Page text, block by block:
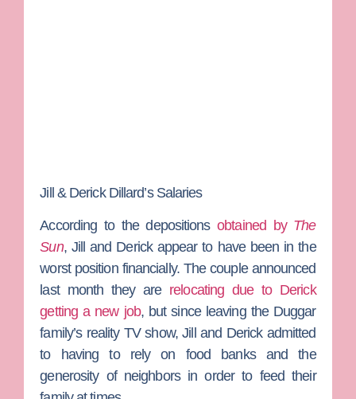
Jill & Derick Dillard’s Salaries
According to the depositionsobtained by The
Sun, Jill and Derick appear to have been in the
worst position financially. The couple announced
last month they are relocating due to Derick
getting a new job, but since leaving the Duggar
family’s reality TV show, Jill and Derick admitted
to having to rely on food banks and the
generosity of neighbors in order to feed their